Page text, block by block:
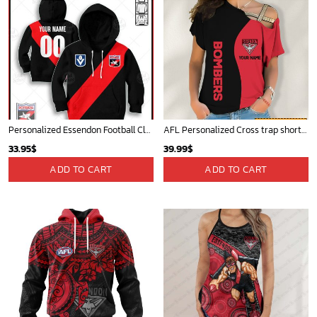
Personalized Essendon Football Club Vintage Retro AFL guernsey 90s for Kids
33.95$
ADD TO CART
AFL Personalized Cross trap shorts sleeve Shirt For Fan - ctslafl02
39.99$
ADD TO CART